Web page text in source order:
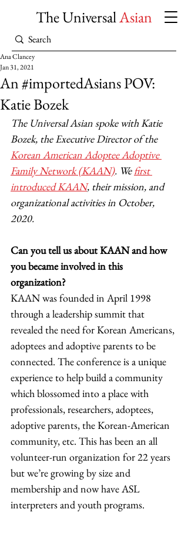
The UniversalAsian
An #importedAsians POV:
Katie Bozek
Ana Clancey
Jan 31, 2021
The Universal Asian spoke with Katie
Bozek, the Executive Director of the
Korean American Adoptee Adoptive
Family Network (KAAN). We first
introduced KAAN, their mission, and
organizational activities in October,
2020.
Can you tell us about KAAN and how
you became involved in this
organization?
KAAN was founded in April 1998
through a leadership summit that
revealed the need for Korean Americans,
adoptees and adoptive parents to be
connected. The conference is a unique
experience to help build a community
which blossomed into a place with
professionals, researchers, adoptees,
adoptive parents, the Korean-American
community, etc. This has been an all
volunteer-run organization for 22 years
but we’re growing by size and
membership and now have ASL
interpreters and youth programs.